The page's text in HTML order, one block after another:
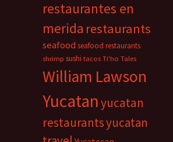
restaurantes en
merida restaurants
seafood seafood restaurants
shrimp sushi tacos Ti'ho Tales
William Lawson
Yucatanyucatan
restaurantsyucatan